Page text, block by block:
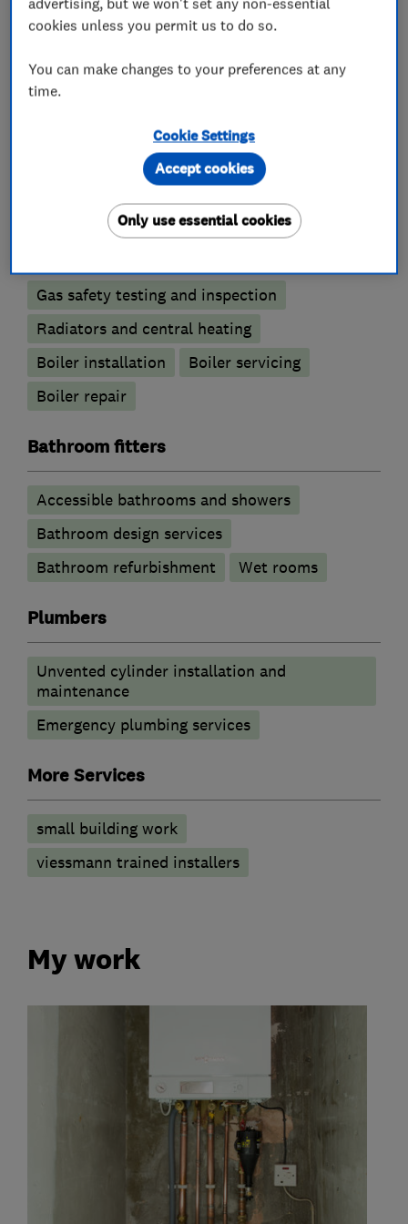
that once you’ve engaged our services, you will
be happy to recommend us to your friends and
What we do
Boiler, central heating and gas engineers
Gas safety testing and inspection
Radiators and central heating
Boiler installation
Boiler servicing
Boiler repair
Bathroom fitters
Accessible bathrooms and showers
Bathroom design services
Bathroom refurbishment
Wet rooms
Plumbers
Unvented cylinder installation and
maintenance
Emergency plumbing services
More Services
small building work
viessmann trained installers
My work
cookies unless you permit us to do so.
You can make changes to your preferences at any
time.
Cookie Settings
Only use essential cookies
Accept cookies